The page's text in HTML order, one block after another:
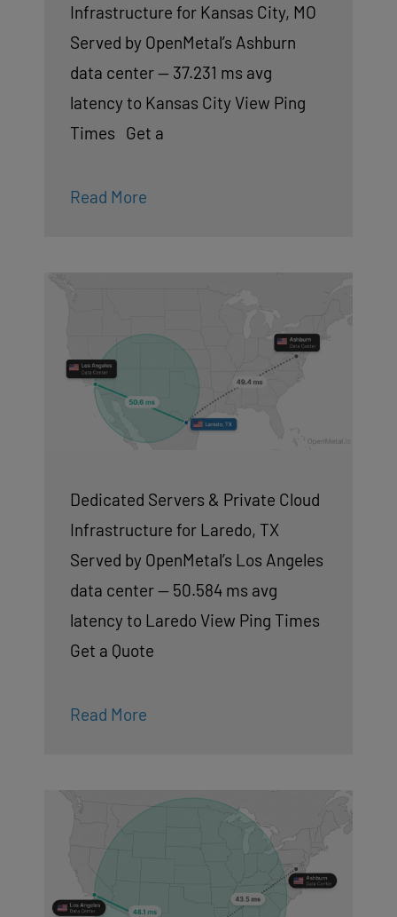
Infrastructure for Kansas City, MO
Served by OpenMetal’s Ashburn
data center — 37.231 ms avg
latency to Kansas City View Ping
Times Get a
Read More
Dedicated Servers & Private Cloud
Infrastructure for Laredo, TX
Served by OpenMetal’s Los Angeles
data center — 50.584 ms avg
latency to Laredo View Ping Times
Get a Quote
Read More